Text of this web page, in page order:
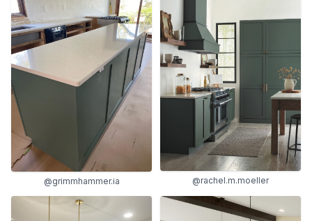
@grimmhammer.ia @rachel.m.moeller